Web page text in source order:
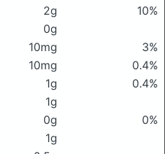
2g
10%
0g
10mg
3%
10mg
0.4%
1g
0.4%
1g
0g
0%
1g